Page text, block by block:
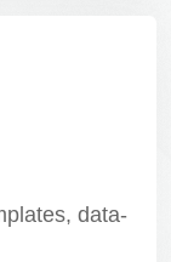
data-